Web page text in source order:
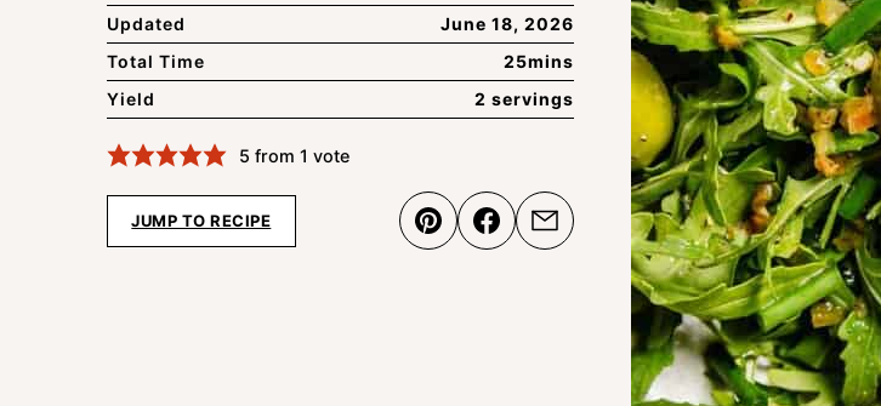
Updated
June 18, 2026
Total Time
25mins
Yield
2 servings
5 from 1 vote
JUMP TO RECIPE Pin ShareEmail